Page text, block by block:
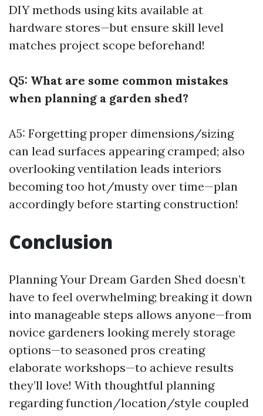
DIY methods using kits available at
hardware stores—but ensure skill level
matches project scope beforehand!
Q5: What are some common mistakes
when planning a garden shed?
A5: Forgetting proper dimensions/sizing
can lead surfaces appearing cramped; also
overlooking ventilation leads interiors
becoming too hot/musty over time—plan
accordingly before starting construction!
Conclusion
Planning Your Dream Garden Shed doesn’t
have to feel overwhelming; breaking it down
into manageable steps allows anyone—from
novice gardeners looking merely storage
options—to seasoned pros creating
elaborate workshops—to achieve results
they’ll love! With thoughtful planning
regarding function/location/style coupled